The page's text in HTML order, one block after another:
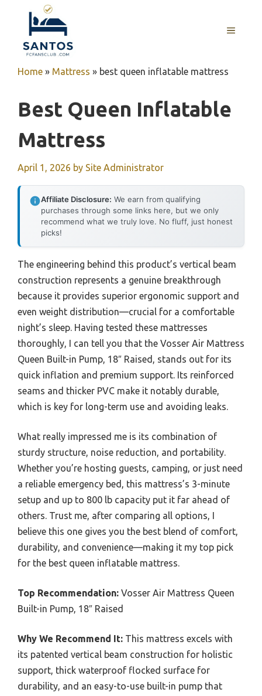
content
MENU
Home » Mattress » best queen inflatable mattress
Best Queen Inflatable
Mattress
April 1, 2026 by Site Administrator
Affiliate Disclosure: We earn from qualifying
purchases through some links here, but we only
recommend what we truly love. No fluff, just honest
picks!
The engineering behind this product’s vertical beam
construction represents a genuine breakthrough
because it provides superior ergonomic support and
even weight distribution—crucial for a comfortable
night’s sleep. Having tested these mattresses
thoroughly, I can tell you that the Vosser Air Mattress
Queen Built-in Pump, 18″ Raised, stands out for its
quick inflation and premium support. Its reinforced
seams and thicker PVC make it notably durable,
which is key for long-term use and avoiding leaks.
What really impressed me is its combination of
sturdy structure, noise reduction, and portability.
Whether you’re hosting guests, camping, or just need
a reliable emergency bed, this mattress’s 3-minute
setup and up to 800 lb capacity put it far ahead of
others. Trust me, after comparing all options, I
believe this one gives you the best blend of comfort,
durability, and convenience—making it my top pick
for the best queen inflatable mattress.
Top Recommendation: Vosser Air Mattress Queen
Built-in Pump, 18″ Raised
Why We Recommend It: This mattress excels with
its patented vertical beam construction for holistic
support, thick waterproof flocked surface for
durability, and an easy-to-use built-in pump that